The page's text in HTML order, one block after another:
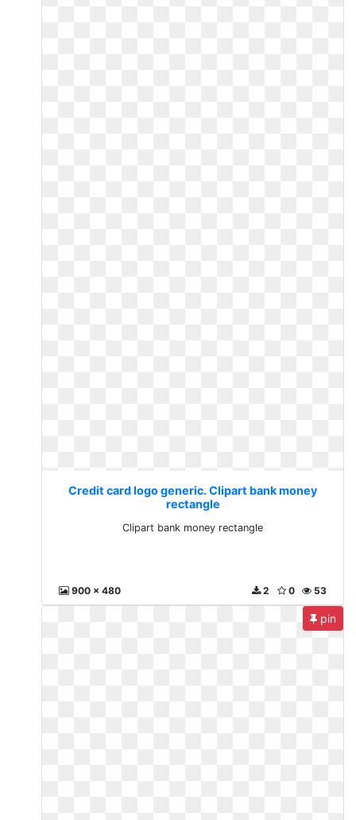
Credit card logo generic. Clipart bank money
rectangle
Clipart bank money rectangle
900 x 480 53
0
2
pin